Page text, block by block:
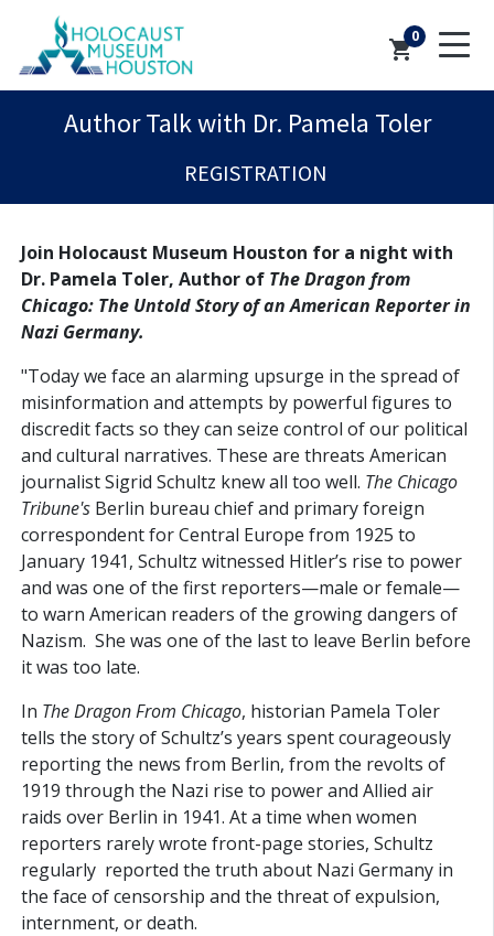
0
shopping_cart
Author Talk with Dr. Pamela Toler
REGISTRATION
Join Holocaust Museum Houston for a night with
Dr. Pamela Toler, Author of The Dragon from
Chicago: The Untold Story of an American Reporter in
Nazi Germany.
"Today we face an alarming upsurge in the spread of
misinformation and attempts by powerful figures to
discredit facts so they can seize control of our political
and cultural narratives. These are threats American
journalist Sigrid Schultz knew all too well. The Chicago
Tribune'sBerlin bureau chief and primary foreign
correspondent for Central Europe from 1925 to
January 1941, Schultz witnessed Hitler’s rise to power
and was one of the first reporters—male or female—
to warn American readers of the growing dangers of
Nazism. She was one of the last to leave Berlin before
it was too late.
In The Dragon From Chicago, historian Pamela Toler
tells the story of Schultz’s years spent courageously
reporting the news from Berlin, from the revolts of
1919 through the Nazi rise to power and Allied air
raids over Berlin in 1941. At a time when women
reporters rarely wrote front-page stories, Schultz
regularly reported the truth about Nazi Germany in
the face of censorship and the threat of expulsion,
internment, or death.